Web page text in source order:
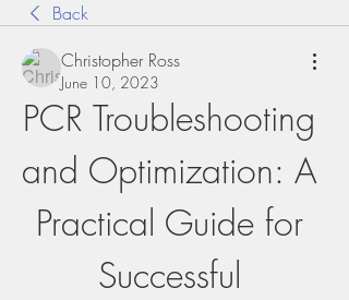
Back
Christopher Ross
June 10, 2023
PCR Troubleshooting
and Optimization: A
Practical Guide for
Successful